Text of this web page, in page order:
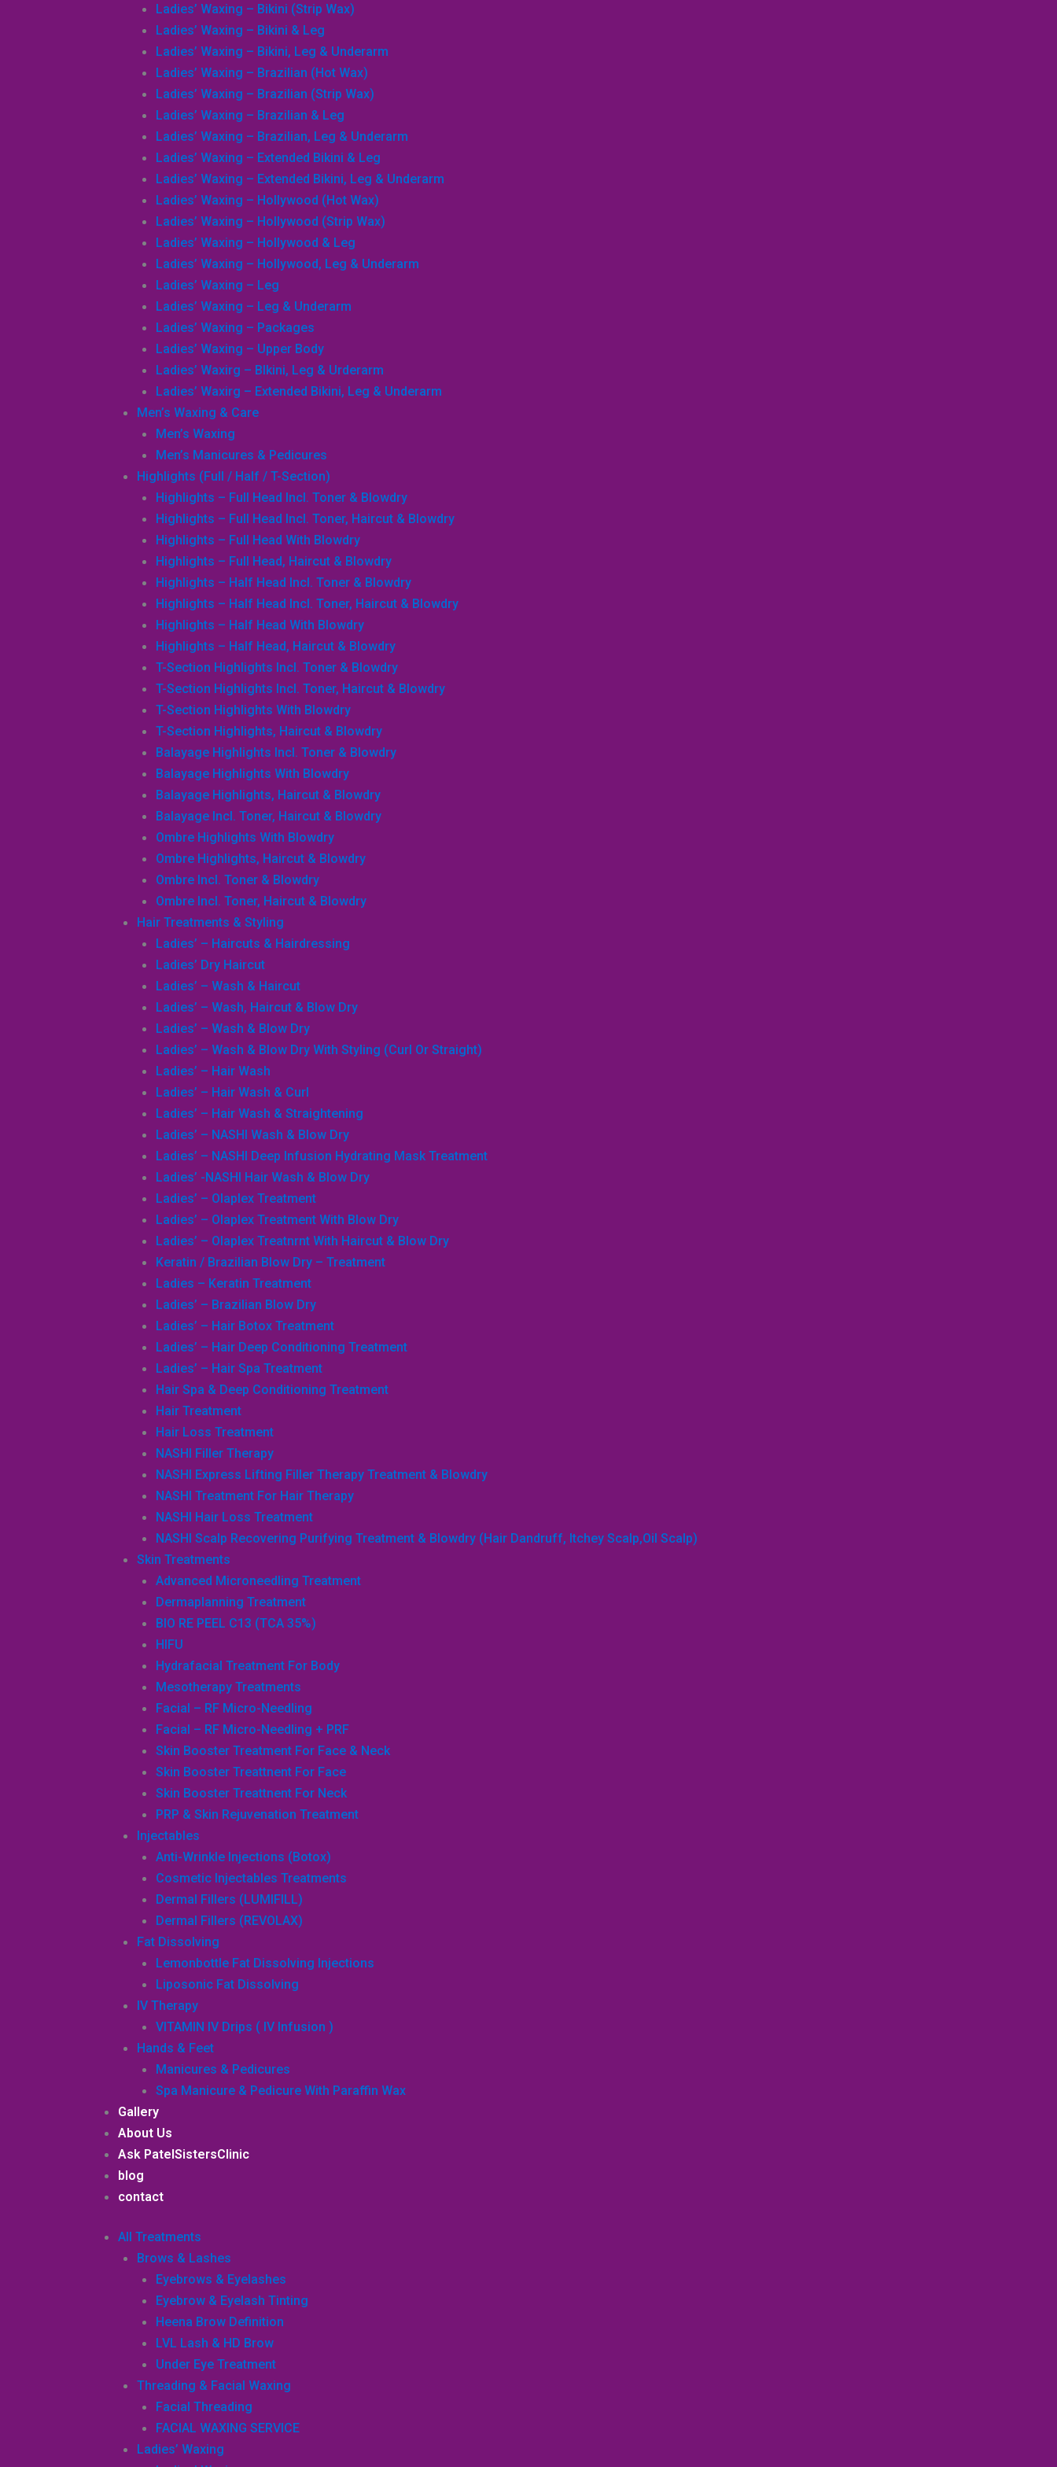
Search
Ladies’ Waxing – Bikini (Strip Wax)
Ladies’ Waxing – Bikini & Leg
Ladies’ Waxing – Bikini, Leg & Underarm
Ladies’ Waxing – Brazilian (Hot Wax)
Ladies’ Waxing – Brazilian (Strip Wax)
Ladies’ Waxing – Brazilian & Leg
Ladies’ Waxing – Brazilian, Leg & Underarm
Ladies’ Waxing – Extended Bikini & Leg
Ladies’ Waxing – Extended Bikini, Leg & Underarm
Ladies’ Waxing – Hollywood (Hot Wax)
Ladies’ Waxing – Hollywood (Strip Wax)
Ladies’ Waxing – Hollywood & Leg
Ladies’ Waxing – Hollywood, Leg & Underarm
Ladies’ Waxing – Leg
Ladies’ Waxing – Leg & Underarm
Ladies’ Waxing – Packages
Ladies’ Waxing – Upper Body
Ladies’ Waxirg – BIkini, Leg & Urderarm
Ladies’ Waxirg – Extended Bikini, Leg & Underarm
Men’s Waxing & Care
Men’s Waxing
Men’s Manicures & Pedicures
Highlights (Full / Half / T-Section)
Highlights – Full Head Incl. Toner & Blowdry
Highlights – Full Head Incl. Toner, Haircut & Blowdry
Highlights – Full Head With Blowdry
Highlights – Full Head, Haircut & Blowdry
Highlights – Half Head Incl. Toner & Blowdry
Highlights – Half Head Incl. Toner, Haircut & Blowdry
Highlights – Half Head With Blowdry
Highlights – Half Head, Haircut & Blowdry
T-Section Highlights Incl. Toner & Blowdry
T-Section Highlights Incl. Toner, Haircut & Blowdry
T-Section Highlights With Blowdry
T-Section Highlights, Haircut & Blowdry
Balayage Highlights Incl. Toner & Blowdry
Balayage Highlights With Blowdry
Balayage Highlights, Haircut & Blowdry
Balayage Incl. Toner, Haircut & Blowdry
Ombre Highlights With Blowdry
Ombre Highlights, Haircut & Blowdry
Ombre Incl. Toner & Blowdry
Ombre Incl. Toner, Haircut & Blowdry
Hair Treatments & Styling
Ladies’ – Haircuts & Hairdressing
Ladies’ Dry Haircut
Ladies’ – Wash & Haircut
Ladies’ – Wash, Haircut & Blow Dry
Ladies’ – Wash & Blow Dry
Ladies’ – Wash & Blow Dry With Styling (curl Or Straight)
Ladies’ – Hair Wash
Ladies’ – Hair Wash & Curl
Ladies’ – Hair Wash & Straightening
Ladies’ – NASHI Wash & Blow Dry
Ladies’ – NASHI Deep Infusion Hydrating Mask Treatment
Ladies’ -NASHI Hair Wash & Blow Dry
Ladies’ – Olaplex Treatment
Ladies’ – Olaplex Treatment With Blow Dry
Ladies’ – Olaplex Treatnrnt With Haircut & Blow Dry
Keratin / Brazilian Blow Dry – Treatment
Ladies – Keratin Treatment
Ladies’ – Brazilian Blow Dry
Ladies’ – Hair Botox Treatment
Ladies’ – Hair Deep Conditioning Treatment
Ladies’ – Hair Spa Treatment
Hair Spa & Deep Conditioning Treatment
Hair Treatment
Hair Loss Treatment
NASHI Filler Therapy
NASHI Express Lifting Filler Therapy Treatment & Blowdry
NASHI Treatment For Hair Therapy
NASHI Hair Loss Treatment
NASHI Scalp Recovering Purifying Treatment & Blowdry (Hair Dandruff, Itchey Scalp,Oil Scalp)
Skin Treatments
Advanced Microneedling Treatment
Dermaplanning Treatment
BIO RE PEEL C13 (TCA 35%)
HIFU
Hydrafacial Treatment For Body
Mesotherapy Treatments
Facial – RF Micro-Needling
Facial – RF Micro-Needling + PRF
Skin Booster Treatment For Face & Neck
Skin Booster Treattnent For Face
Skin Booster Treattnent For Neck
PRP & Skin Rejuvenation Treatment
Injectables
Anti-Wrinkle Injections (Botox)
Cosmetic Injectables Treatments
Dermal Fillers (LUMIFILL)
Dermal Fillers (REVOLAX)
Fat Dissolving
Lemonbottle Fat Dissolving Injections
Liposonic Fat Dissolving
IV Therapy
VITAMIN IV Drips ( IV Infusion )
Hands & Feet
Manicures & Pedicures
Spa Manicure & Pedicure With Paraffin Wax
Gallery
About Us
Ask PatelSistersClinic
blog
contact
All Treatments
Brows & Lashes
Eyebrows & Eyelashes
Eyebrow & Eyelash Tinting
Heena Brow Definition
LVL Lash & HD Brow
Under Eye Treatment
Threading & Facial Waxing
Facial Threading
FACIAL WAXING SERVICE
Ladies’ Waxing